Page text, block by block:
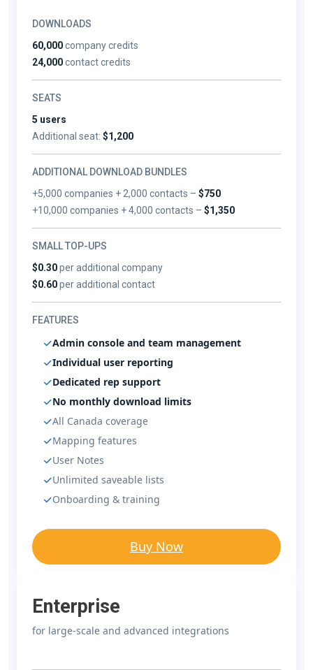
DOWNLOADS
60,000company credits
24,000contact credits
SEATS
5 users
Additional seat: $1,200
ADDITIONAL DOWNLOAD BUNDLES
+5,000 companies + 2,000 contacts –$750
+10,000 companies + 4,000 contacts –$1,350
SMALL TOP-UPS
$0.30per additional company
$0.60per additional contact
FEATURES
Admin console and team management
Individual user reporting
Dedicated rep support
No monthly download limits
All Canada coverage
Mapping features
User Notes
Unlimited saveable lists
Onboarding & training
Buy Now
Enterprise
for large-scale and advanced integrations